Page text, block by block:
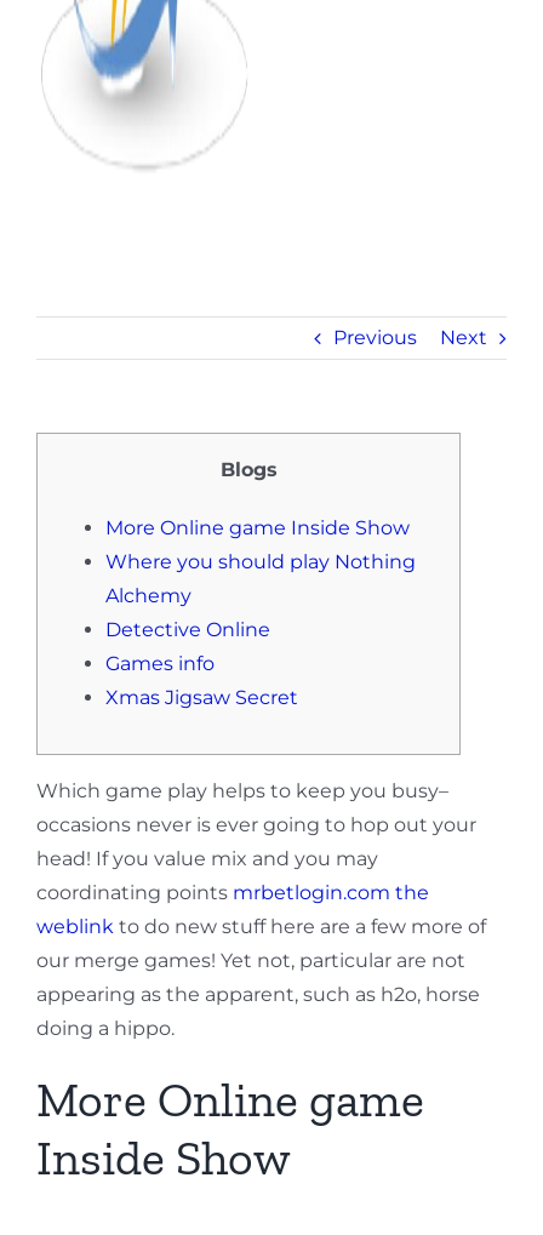
Previous Next
Blogs
More Online game Inside Show
Where you should play Nothing
Alchemy
Detective Online
Games info
Xmas Jigsaw Secret
Which game play helps to keep you busy–
occasions never is ever going to hop out your
head! If you value mix and you may
coordinating points mrbetlogin.com the
weblink to do new stuff here are a few more of
our merge games! Yet not, particular are not
appearing as the apparent, such as h2o, horse
doing a hippo.
More Online game
Inside Show